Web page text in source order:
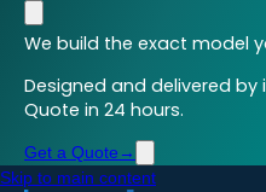
We build the exact model
Designed and delivered
Quote in 24 hours.
Get a Quote →
Skip to main content